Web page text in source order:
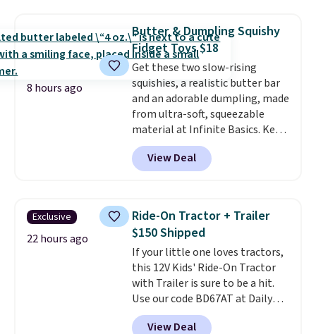
arcade buttons, and a
professional joystick. A 2-year
warranty and free support for
the life of your machine are
included with your purchase.It
can be played by one or two
players. Shipping is free.
8 hours ago
Butter & Dumpling Squishy
Fidget Toys $18
Get these two slow-rising
squishies, a realistic butter bar
and an adorable dumpling, made
from ultra-soft, squeezable
material at Infinite Basics. Keep
them on your desk for a quick
squeeze between meetings or
give them to a kid who needs
their hands. Simple, squishy, and
oddly hard to put down. Just use
code BLAST50 during checkout
to get the duo for $18. With free
shipping, this is the best deal
around. Desk toy, kid gift, or just
something satisfying to
squeeze? These cover all your
View Deal
Exclusive
22 hours ago
Ride-On Tractor + Trailer
$150 Shipped
If your little one loves tractors,
this 12V Kids' Ride-On Tractor
with Trailer is sure to be a hit.
Use our code BD67AT at Daily
Steals to get it for $149.99 with
free shipping, about $10 less
View Deal